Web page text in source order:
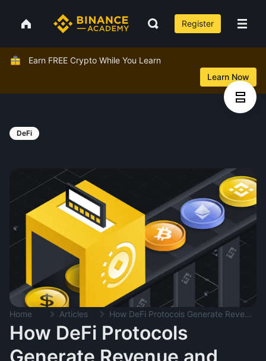
Register
Earn FREE Crypto While You Learn
Learn Now
DeFi
Home Articles How DeFi Protocols Generate Revenue and Why It’s Important
How DeFi Protocols